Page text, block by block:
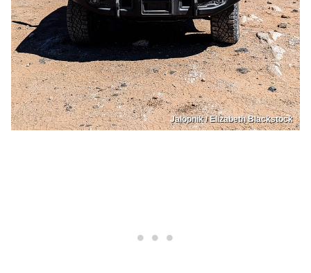
Jalopnik / Elizabeth Blackstock